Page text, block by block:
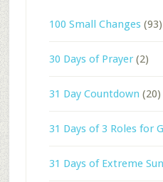
100 Small Changes(93)
30 Days of Prayer(2)
31 Day Countdown (20)
31 Days of 3 Roles for
31 Days of Extreme